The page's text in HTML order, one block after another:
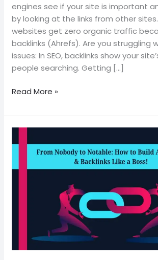
engines see if your site is important
by looking at the links from other sites.
websites get zero organic traffic
backlinks (Ahrefs). Are you struggling
issues: In SEO, backlinks show your
people searching. Getting […]
Read More »
Nobody
Notable:
Backlinks